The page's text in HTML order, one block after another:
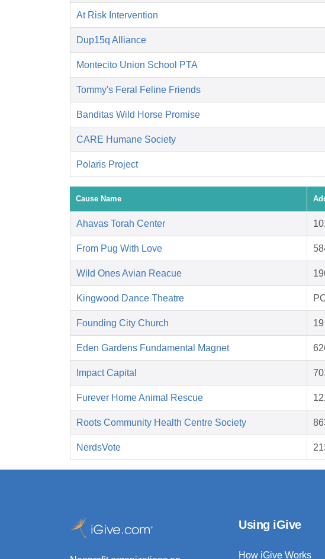
At Risk Intervention
Dup15q Alliance
Montecito Union School PTA
Tommy's Feral Feline Friends
Banditas Wild Horse Promise
CARE Humane Society
Polaris Project
Cause Name
Ahavas Torah Center
From Pug With Love
Wild Ones Avian Reacue
Kingwood Dance Theatre
Founding City Church
Eden Gardens Fundamental Magnet
Impact Capital
Furever Home Animal Rescue
Roots Community Health Centre Society
NerdsVote
Using iGive
How iGive Works